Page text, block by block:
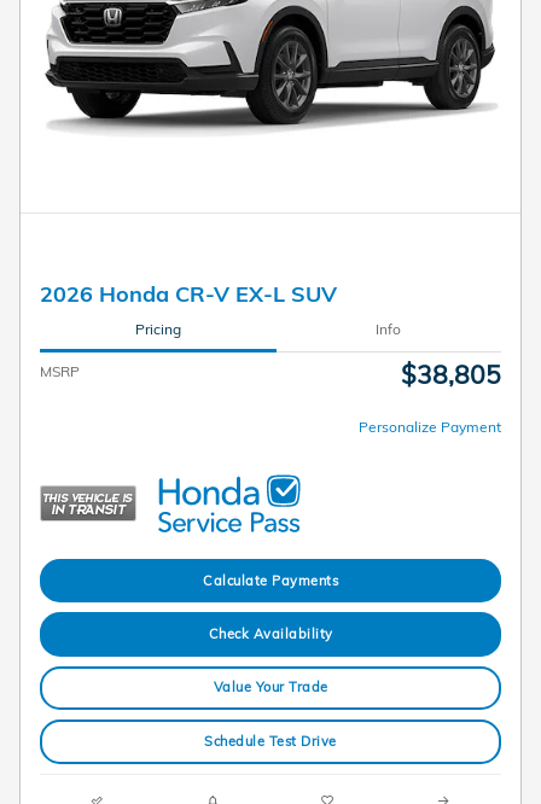
2026 Honda CR-V EX-L SUV
Pricing Info
MSRP $38,805
Personalize Payment
Calculate Payments
Check Availability
Value Your Trade
Schedule Test Drive